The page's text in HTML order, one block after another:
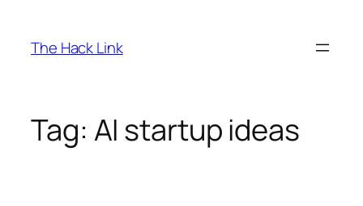
content
The Hack Link
Tag: AI startup ideas